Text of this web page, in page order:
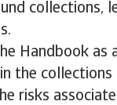
collections,
Handbook as
the
risks